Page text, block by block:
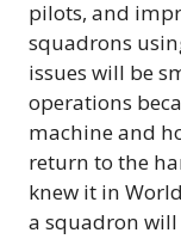
pilots, and
squadrons
issues will be
operations
machine and
return to the
knew it in
a squadron will